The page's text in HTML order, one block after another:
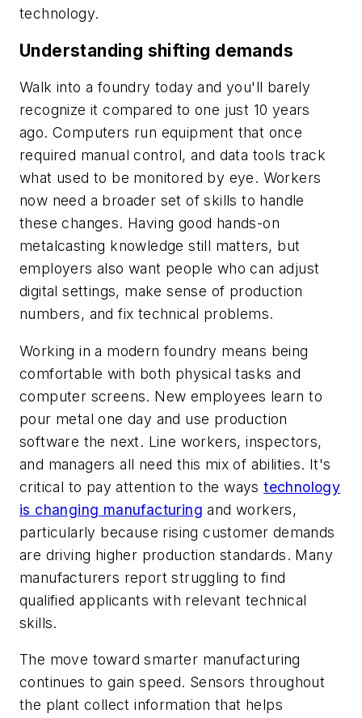
technology.
Understanding shifting demands
Walk into a foundry today and you'll barely
recognize it compared to one just 10 years
ago. Computers run equipment that once
required manual control, and data tools track
what used to be monitored by eye. Workers
now need a broader set of skills to handle
these changes. Having good hands-on
metalcasting knowledge still matters, but
employers also want people who can adjust
digital settings, make sense of production
numbers, and fix technical problems.
Working in a modern foundry means being
comfortable with both physical tasks and
computer screens. New employees learn to
pour metal one day and use production
software the next. Line workers, inspectors,
and managers all need this mix of abilities. It's
critical to pay attention to the waystechnology
is changing manufacturing and workers,
particularly because rising customer demands
are driving higher production standards. Many
manufacturers report struggling to find
qualified applicants with relevant technical
skills.
The move toward smarter manufacturing
continues to gain speed. Sensors throughout
the plant collect information that helps